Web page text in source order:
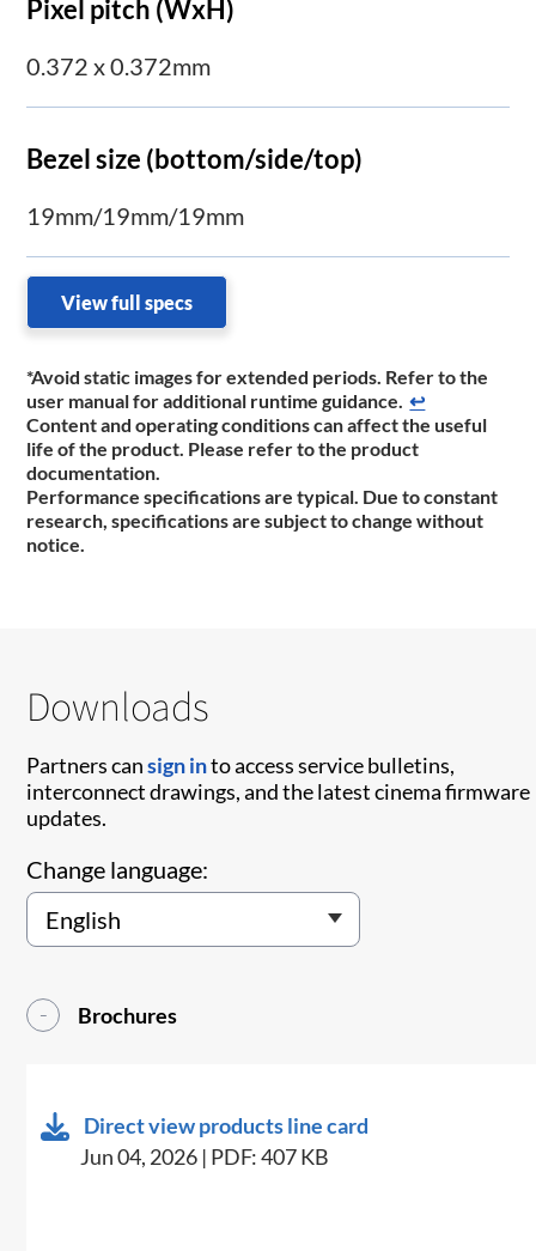
Pixel pitch (WxH)
0.372 x 0.372mm
Bezel size (bottom/side/top)
19mm/19mm/19mm
View full specs
*Avoid static images for extended periods. Refer to the
user manual for additional runtime ​guidance. ↩
Content and operating conditions can affect the useful
life of the product. Please refer to the product
documentation.
Performance specifications are typical. Due to constant
research, specifications are subject to change without
notice.
Downloads
Partners cansign into access service bulletins,
interconnect drawings, and the latest cinema firmware
updates.
Change language:
Brochures
Direct view products line card
Jun 04, 2026 | PDF: 407 KB